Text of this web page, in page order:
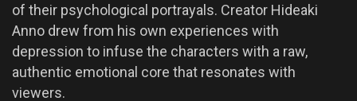
of their psychological portrayals. Creator Hideaki
Anno drew from his own experiences with
depression to infuse the characters with a raw,
authentic emotional core that resonates with
viewers.